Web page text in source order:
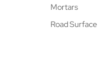
Mortars
Road Surface